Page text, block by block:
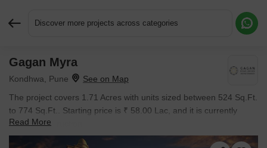
Discover more projects across categories
Gagan Myra
Kondhwa, Pune
The project covers 1.71 Acres with units sized between 524 Sq.Ft.
to 774 Sq.Ft.. Starting price is ₹ 58.00 Lac, and it is currently
Under Construction.
Read More
Request More Information or a Callback